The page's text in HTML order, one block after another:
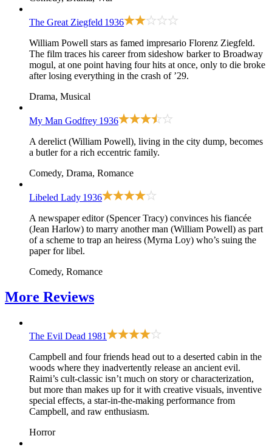
The Great Ziegfeld 1936
William Powell stars as famed impresario Florenz Ziegfeld.
The film traces his career from sideshow barker to Broadway
mogul, at one point having four hits at once, only to die broke
after losing everything in the crash of ’29.
Drama, Musical
My Man Godfrey 1936
A derelict (William Powell), living in the city dump, becomes
a butler for a rich eccentric family.
Comedy, Drama, Romance
Libeled Lady 1936
A newspaper editor (Spencer Tracy) convinces his fiancée
(Jean Harlow) to marry another man (William Powell) as part
of a scheme to trap an heiress (Myrna Loy) who’s suing the
paper for libel.
Comedy, Romance
More Reviews
The Evil Dead 1981
Campbell and four friends head out to a deserted cabin in the
woods where they inadvertently release an ancient evil.
Raimi’s cult-classic isn’t much on story or characterization,
but more than makes up for it with creative visuals, inventive
special effects, a star-in-the-making performance from
Campbell, and raw enthusiasm.
Horror